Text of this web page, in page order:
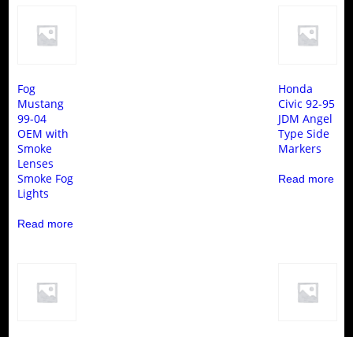
Fog
Mustang
99-04
OEM with
Smoke
Lenses
Smoke Fog
Lights
Read more
Honda
Civic 92-95
JDM Angel
Type Side
Markers
Read more